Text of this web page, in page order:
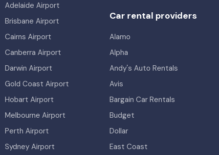
Adelaide Airport
Brisbane Airport
Cairns Airport
Canberra Airport
Darwin Airport
Gold Coast Airport
Hobart Airport
Melbourne Airport
Perth Airport
Sydney Airport
Car rental providers
Alamo
Alpha
Andy's Auto Rentals
Avis
Bargain Car Rentals
Budget
Dollar
East Coast